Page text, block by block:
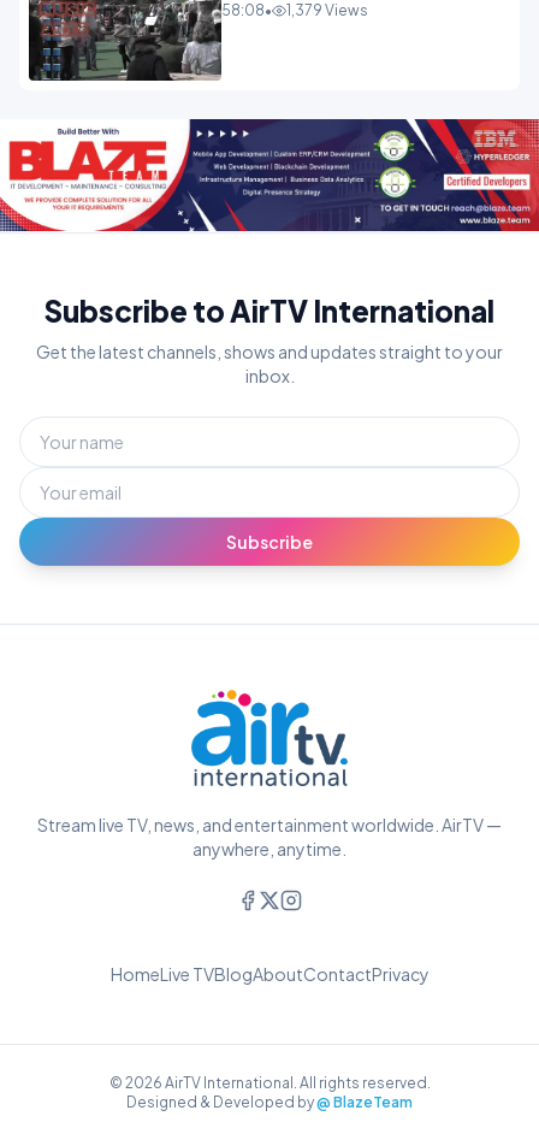
58:08• 1,379 Views
Subscribe to AirTV International
Get the latest channels, shows and updates straight to your
inbox.
Subscribe
Stream live TV, news, and entertainment worldwide. AirTV —
anywhere, anytime.
HomeLive TVBlogAboutContactPrivacy
© 2026 AirTV International. All rights reserved.
Designed & Developed by@ BlazeTeam